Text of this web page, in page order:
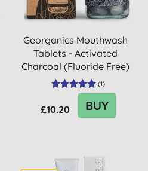
Georganics Mouthwash
Tablets - Activated
Charcoal (Fluoride Free)
(1)
£10.20 BUY